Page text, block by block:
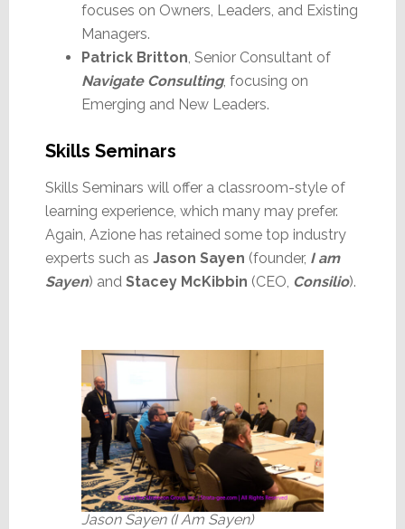
focuses on Owners, Leaders, and Existing
Managers.
Patrick Britton , Senior Consultant of
Navigate Consulting, focusing on
Emerging and New Leaders.
Skills Seminars
Skills Seminars will offer a classroom-style of
learning experience, which many may prefer.
Again, Azione has retained some top industry
experts such as Jason Sayen (founder, I am
Sayen) and Stacey McKibbin (CEO, Consilio).
Jason Sayen (I Am Sayen)